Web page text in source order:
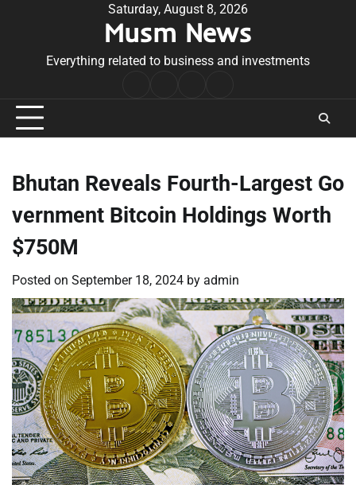
Saturday, August 8, 2026
Musm News
Everything related to business and investments
Conditions
Bhutan Reveals Fourth-Largest Go
vernment Bitcoin Holdings Worth
$750M
Posted on September 18, 2024 by admin